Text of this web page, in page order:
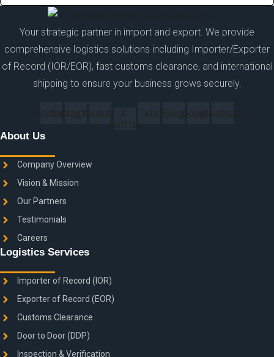
Your strategic partner in import and export. We provide
comprehensive logistics solutions including Importer/Exporter
of Record (IOR/EOR), fast customs clearance, and international
shipping to ensure your business grows securely.
Facebook
Instagram
Youtube X-
twitter
Tiktok BlogGoogleWhatsapp
About Us
Company Overview
Vision & Mission
Our Partners
Testimonials
Careers
Logistics Services
Importer of Record (IOR)
Exporter of Record (EOR)
Customs Clearance
Door to Door (DDP)
Inspection & Verification